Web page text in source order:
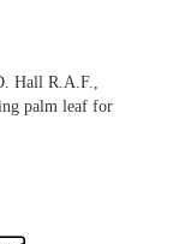
Hall R.A.F.,
palm leaf for